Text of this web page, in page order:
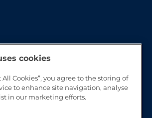
cookies
Cookies”, you agree to the storing of
to enhance site navigation, analyse
in our marketing efforts.